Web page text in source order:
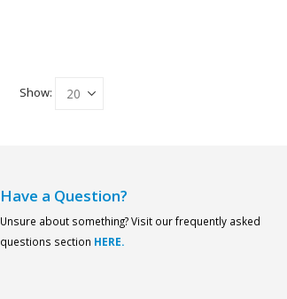
Show:
Have a Question?
Unsure about something? Visit our frequently asked
questions section HERE.